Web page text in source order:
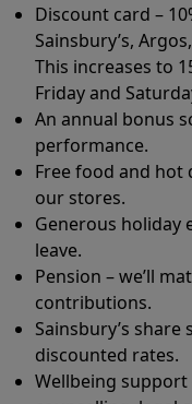
Discount card –
Sainsbury’s,
This increases to
Friday and
An annual bonus
performance.
Free food and hot
our stores.
Generous
leave.
Pension – we’ll
contributions.
Sainsbury’s
discounted rates.
Wellbeing